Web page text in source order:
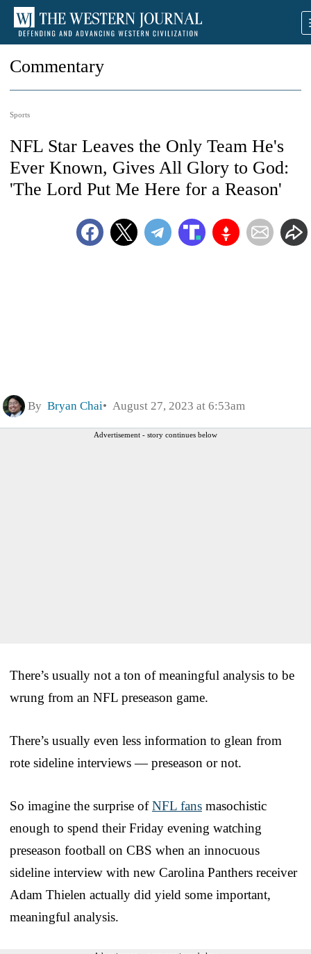
Commentary
Sports
NFL Star Leaves the Only Team He's
Ever Known, Gives All Glory to God:
'The Lord Put Me Here for a Reason'
By Bryan Chai August 27, 2023 at 6:53am
Advertisement - story continues below
There’s usually not a ton of meaningful analysis to be
wrung from an NFL preseason game.
There’s usually even less information to glean from
rote sideline interviews — preseason or not.
So imagine the surprise ofNFL fans masochistic
enough to spend their Friday evening watching
preseason football on CBS when an innocuous
sideline interview with new Carolina Panthers receiver
Adam Thielen actually did yield some important,
meaningful analysis.